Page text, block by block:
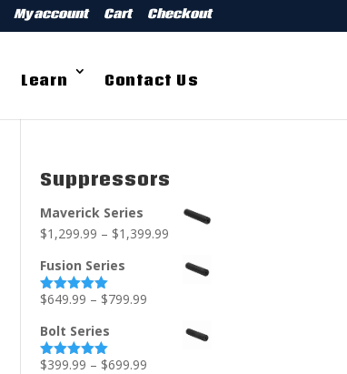
My account Cart Checkout
Learn Contact Us
Suppressors
Maverick Series
$1,299.99 – $1,399.99
Fusion Series
Rated5.00
$649.99 – $799.99
Bolt Series
Rated5.00
$399.99 – $699.99